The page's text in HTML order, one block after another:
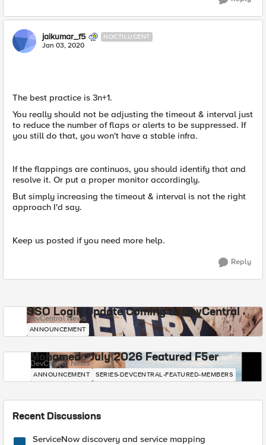
jaikumar_f5 NOCTILUCENT
Jan 03, 2020
The best practice is 3n+1.
You really should not be adjusting the timeout & interval just
to reduce the number of flaps or alerts to be suppressed. If
you still do that, you won't have a stable infra.
If the flappings are continuos, you should identify that and
resolve it. Or put a proper monitor accordingly.
But simply increasing the timeout & interval is not the right
approach I'd say.
Keep us posted if you need more help.
Reply
SSO Login Update Coming to DevCentral
DevCentral News
ANNOUNCEMENT
Mohamed - July 2026 Featured F5er
DevCentral News
ANNOUNCEMENT SERIES-DEVCENTRAL-FEATURED-MEMBERS
Recent Discussions
ServiceNow discovery and service mapping